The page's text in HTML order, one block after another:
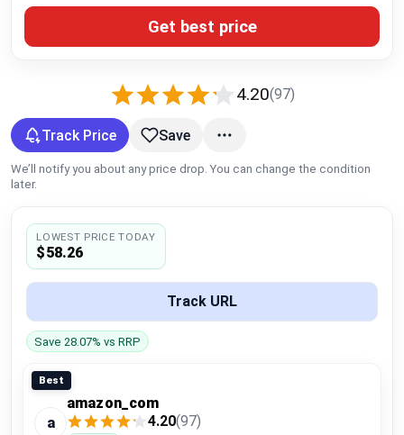
Brands
Compare
Plans & Pricing
Log in
4.20(97)
Get best price
Track Price Save
We’ll notify you about any price drop. You can change the condition
later.
LOWEST PRICE TODAY
$58.26
Track URL
Save 28.07% vs RRP
Best
a
amazon_com
4.20(97)